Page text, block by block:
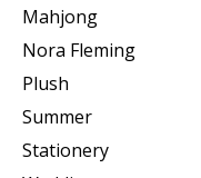
Mahjong
Nora Fleming
Plush
Summer
Stationery